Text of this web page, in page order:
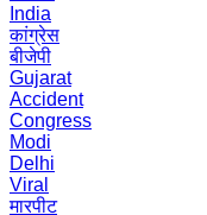
India
कांग्रेस
बीजेपी
Gujarat
Accident
Congress
Modi
Delhi
Viral
मारपीट